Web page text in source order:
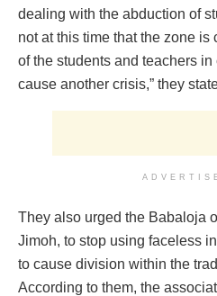
dealing with the abduction of
not at this time that the zone
of the students and teachers in
cause another crisis,” they
They also urged the Babaloja
Jimoh, to stop using faceless
to cause division within the
According to them, the